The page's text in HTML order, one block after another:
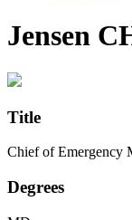
Jensen
Title
Chief of Emergency
Degrees